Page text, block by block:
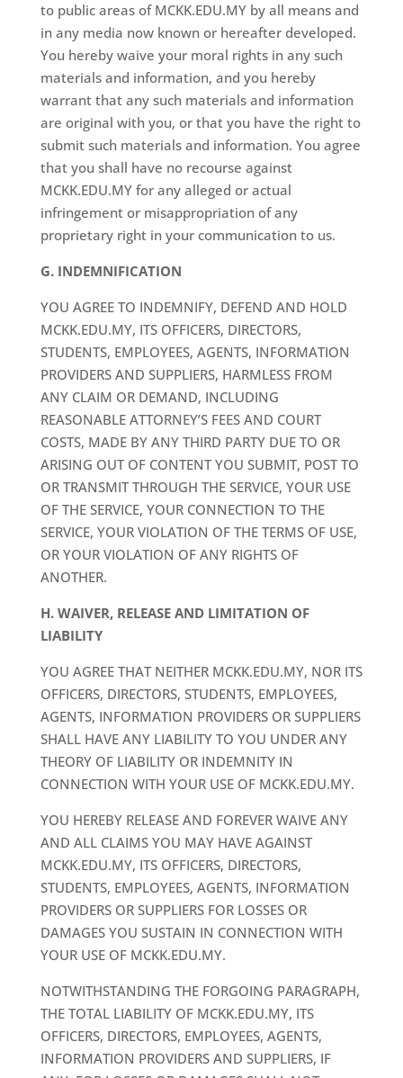
to public areas of MCKK.EDU.MY by all means and
in any media now known or hereafter developed.
You hereby waive your moral rights in any such
materials and information, and you hereby
warrant that any such materials and information
are original with you, or that you have the right to
submit such materials and information. You agree
that you shall have no recourse against
MCKK.EDU.MY for any alleged or actual
infringement or misappropriation of any
proprietary right in your communication to us.
G. INDEMNIFICATION
YOU AGREE TO INDEMNIFY, DEFEND AND HOLD
MCKK.EDU.MY, ITS OFFICERS, DIRECTORS,
STUDENTS, EMPLOYEES, AGENTS, INFORMATION
PROVIDERS AND SUPPLIERS, HARMLESS FROM
ANY CLAIM OR DEMAND, INCLUDING
REASONABLE ATTORNEY’S FEES AND COURT
COSTS, MADE BY ANY THIRD PARTY DUE TO OR
ARISING OUT OF CONTENT YOU SUBMIT, POST TO
OR TRANSMIT THROUGH THE SERVICE, YOUR USE
OF THE SERVICE, YOUR CONNECTION TO THE
SERVICE, YOUR VIOLATION OF THE TERMS OF USE,
OR YOUR VIOLATION OF ANY RIGHTS OF
ANOTHER.
H. WAIVER, RELEASE AND LIMITATION OF
LIABILITY
YOU AGREE THAT NEITHER MCKK.EDU.MY, NOR ITS
OFFICERS, DIRECTORS, STUDENTS, EMPLOYEES,
AGENTS, INFORMATION PROVIDERS OR SUPPLIERS
SHALL HAVE ANY LIABILITY TO YOU UNDER ANY
THEORY OF LIABILITY OR INDEMNITY IN
CONNECTION WITH YOUR USE OF MCKK.EDU.MY.
YOU HEREBY RELEASE AND FOREVER WAIVE ANY
AND ALL CLAIMS YOU MAY HAVE AGAINST
MCKK.EDU.MY, ITS OFFICERS, DIRECTORS,
STUDENTS, EMPLOYEES, AGENTS, INFORMATION
PROVIDERS OR SUPPLIERS FOR LOSSES OR
DAMAGES YOU SUSTAIN IN CONNECTION WITH
YOUR USE OF MCKK.EDU.MY.
NOTWITHSTANDING THE FORGOING PARAGRAPH,
THE TOTAL LIABILITY OF MCKK.EDU.MY, ITS
OFFICERS, DIRECTORS, EMPLOYEES, AGENTS,
INFORMATION PROVIDERS AND SUPPLIERS, IF